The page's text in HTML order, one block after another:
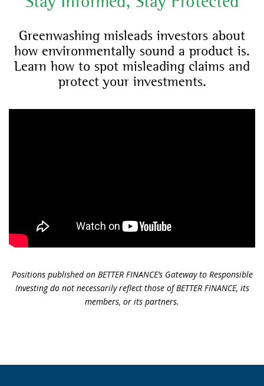
Greenwashing misleads investors about
how environmentally sound a product is.
Learn how to spot misleading claims and
protect your investments.
Positions published on BETTER FINANCE’s Gateway to Responsible
Investing do not necessarily reflect those of BETTER FINANCE, its
members, or its partners.